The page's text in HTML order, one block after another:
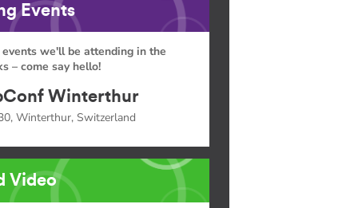
Events
we'll be attending in the
– come say hello!
Winterthur
Winterthur, Switzerland
Video